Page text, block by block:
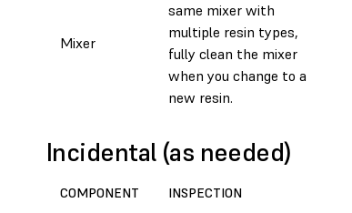
Mixer
same mixer with
multiple resin types,
fully clean the mixer
when you change to a
new resin.
Incidental (as needed)
COMPONENT INSPECTION